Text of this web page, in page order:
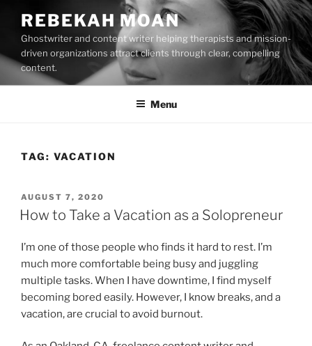
content
REBEKAH MOAN
Ghostwriter and content writer helping therapists and mission-
driven organizations attract clients through clear, compelling
content.
Menu
TAG: VACATION
POSTED
ON
AUGUST 7, 2020
How to Take a Vacation as a Solopreneur
I’m one of those people who finds it hard to rest. I’m
much more comfortable being busy and juggling
multiple tasks. When I have downtime, I find myself
becoming bored easily. However, I know breaks, and a
vacation, are crucial to avoid burnout.